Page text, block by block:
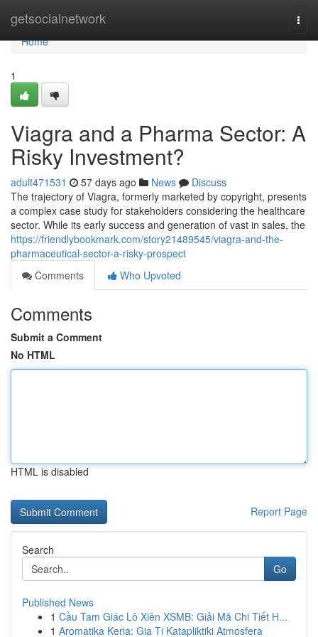
getsocialnetwork
Home
Home
1
Viagra and a Pharma Sector: A
Risky Investment?
adult471531 57 days ago News
Discuss
The trajectory of Viagra, formerly marketed by copyright, presents
a complex case study for stakeholders considering the healthcare
sector. While its early success and generation of vast in sales, the
https://friendlybookmark.com/story21489545/viagra-and-the-
pharmaceutical-sector-a-risky-prospect
Comments
Who Upvoted
Comments
Submit a Comment
No HTML
HTML is disabled
Report Page
Search
Go
Published News
1 Cầu Tam Giác Lô Xiên XSMB: Giải Mã Chi Tiết H...
1 Aromatika Keria: Gia Ti Katapliktiki Atmosfera